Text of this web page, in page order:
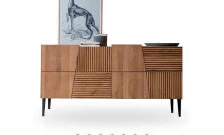
Accesories
Brands